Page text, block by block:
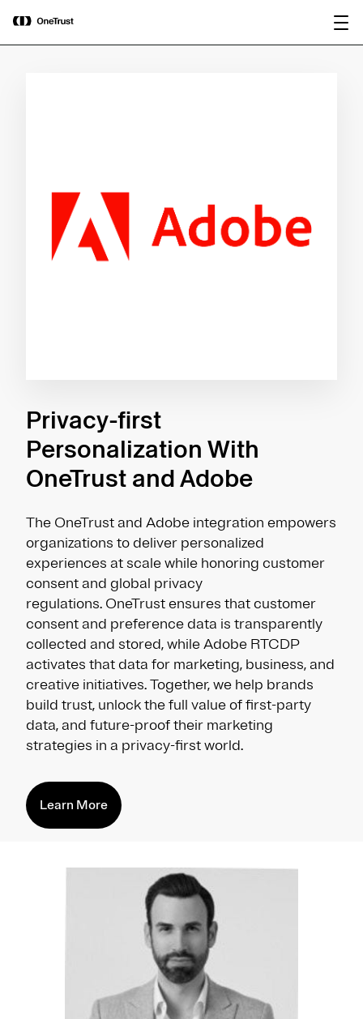
OneTrust Named a Visionary in the
2026 Gartner® Magic Quadrant™ for
AI Governance Platforms
Privacy-first
Personalization With
OneTrust and Adobe
The OneTrust and Adobe integration empowers
organizations to deliver personalized
experiences at scale while honoring customer
consent and global privacy
regulations. OneTrust ensures that customer
consent and preference data is transparently
collected and stored, while Adobe RTCDP
activates that data for marketing, business, and
creative initiatives. Together, we help brands
build trust, unlock the full value of first-party
data, and future-proof their marketing
strategies in a privacy-first world.
Learn More